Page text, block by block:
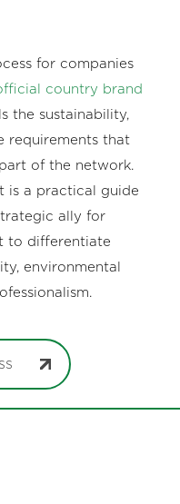
for companies
country brand
the sustainability,
requirements that
of the network.
is a practical guide
ally for
to differentiate
environmental